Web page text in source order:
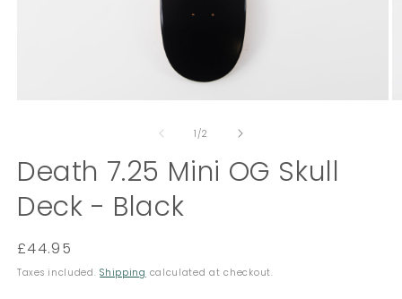
modal
1 /of
2
Death 7.25 Mini OG Skull
Deck - Black
Regular
price
£44.95
Taxes included.Shipping calculated at checkout.